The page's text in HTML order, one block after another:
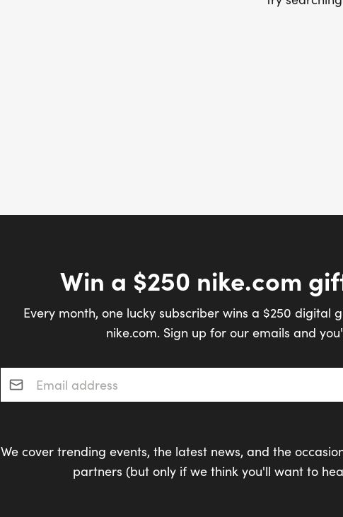
Win a $250 nike.com
Every month, one lucky subscriber wins a $250 digital
nike.com. Sign up for our emails and
Email address*
We cover trending events, the latest news, and the
partners (but only if we think you'll want to